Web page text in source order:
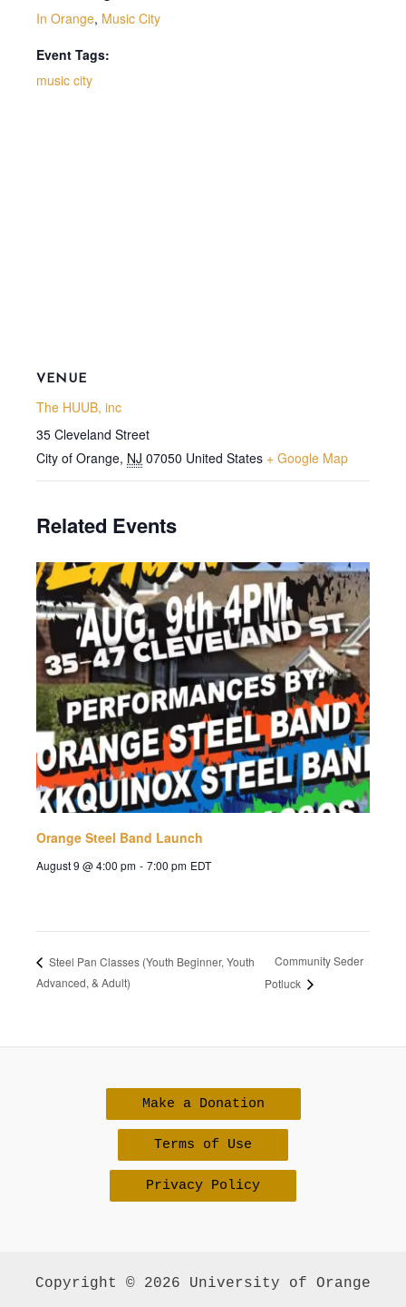
In Orange, Music City
Event Tags:
music city
VENUE
The HUUB, inc
35 Cleveland Street
City of Orange, NJ 07050 United States + Google Map
Related Events
Orange Steel Band Launch
August 9 @ 4:00 pm - 7:00 pm EDT
Steel Pan Classes (Youth Beginner, Youth
Advanced, & Adult)
Community Seder
Potluck
Make a Donation
Terms of Use
Privacy Policy
Copyright © 2026 University of Orange